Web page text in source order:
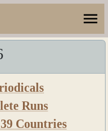
Runs
Countries